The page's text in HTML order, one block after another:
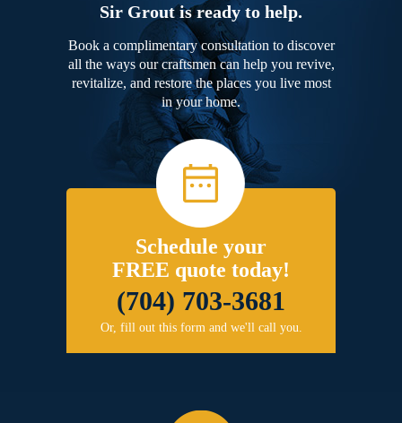
Sir Grout is ready to help.
Book a complimentary consultation to discover
all the ways our craftsmen can help you revive,
revitalize, and restore the places you live most
in your home.
Schedule your
FREE quote today!
(704) 703-3681
Or, fill out this form and we'll call you.